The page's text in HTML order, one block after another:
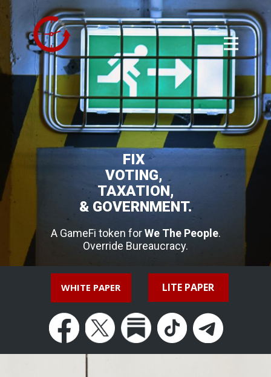
FIX
VOTING,
TAXATION,
& GOVERNMENT.
A GameFi token forWe The People.
Override Bureaucracy.
WHITE PAPER LITE PAPER